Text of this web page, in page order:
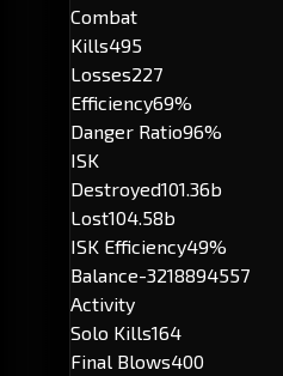
Combat
Kills495
Losses227
Efficiency69%
Danger Ratio96%
ISK
Destroyed101.36b
Lost104.58b
ISK Efficiency49%
Balance-3218894557
Activity
Solo Kills164
Final Blows400